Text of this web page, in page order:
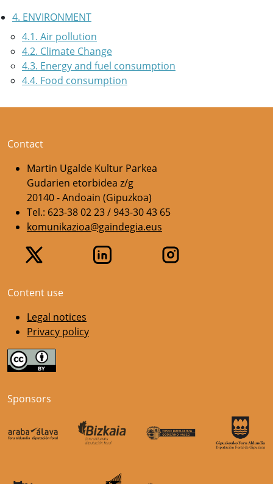
4. ENVIRONMENT
4.1. Air pollution
4.2. Climate Change
4.3. Energy and fuel consumption
4.4. Food consumption
Contact
Martin Ugalde Kultur Parkea
Gudarien etorbidea z/g
20140 - Andoain (Gipuzkoa)
Tel.: 623-38 02 23 / 943-30 43 65
komunikazioa@gaindegia.eus
Content use
Legal notices
Privacy policy
Sponsors